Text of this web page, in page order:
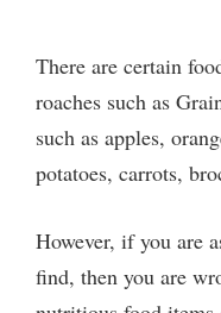
There are certain
roaches such as
such as apples,
potatoes, carrots,
However, if you are
find, then you are